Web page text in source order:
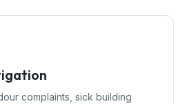
complaints, sick building